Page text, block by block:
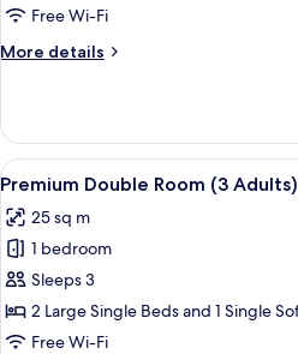
Room
Adults)
Free Wi-Fi
More details
More
Double
Room
(2
View
all
photos
for
Premium
Double
Room
A
1
Premium Double Room (3 Adults)
25 sq m
1 bedroom
Sleeps 3
2 Large Single Beds and 1 Single
Free Wi-Fi